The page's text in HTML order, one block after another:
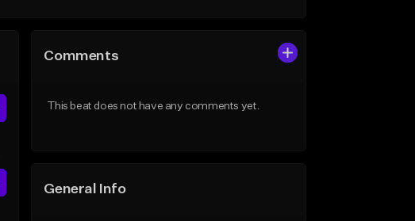
Comments
This beat does not have any comments yet.
General Info